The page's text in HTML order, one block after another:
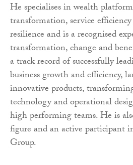
He specialises in wealth
transformation, service
resilience and is a recognised
transformation, change and
a track record of successfully
business growth and efficiency,
innovative products,
technology and operational
high performing teams. He is
figure and an active participant
Group.